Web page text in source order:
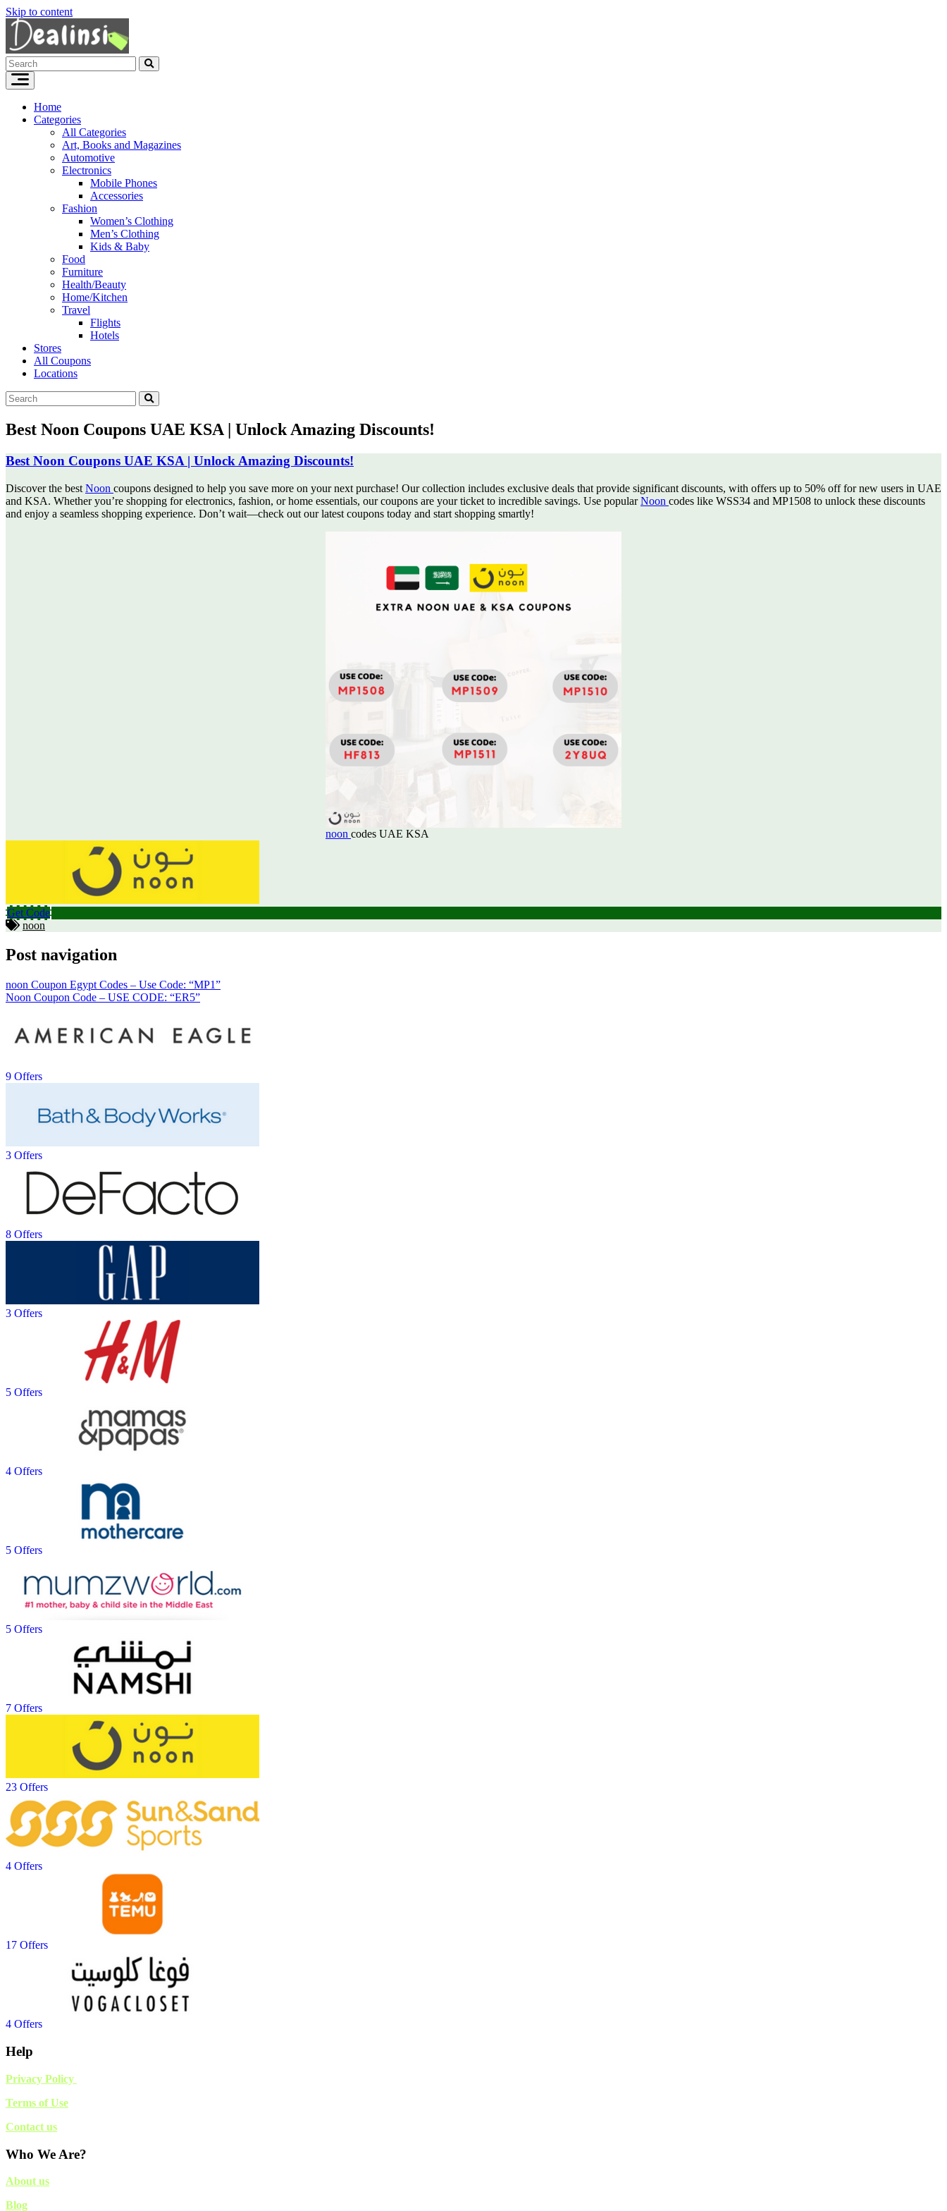
Skip to content
Home
Categories
All Categories
Art, Books and Magazines
Automotive
Electronics
Mobile Phones
Accessories
Fashion
Women’s Clothing
Men’s Clothing
Kids & Baby
Food
Furniture
Health/Beauty
Home/Kitchen
Travel
Flights
Hotels
Stores
All Coupons
Locations
Best Noon Coupons UAE KSA | Unlock Amazing Discounts!
Best Noon Coupons UAE KSA | Unlock Amazing Discounts!
Discover the best Noon coupons designed to help you save more on your next purchase! Our collection includes exclusive deals that provide significant discounts, with offers up to 50% off for new users in UAE
and KSA. Whether you’re shopping for electronics, fashion, or home essentials, our coupons are your ticket to incredible savings. Use popularNoon codes like WSS34 and MP1508 to unlock these discounts
and enjoy a seamless shopping experience. Don’t wait—check out our latest coupons today and start shopping smartly!
noon codes UAE KSA
Get Code
noon
Post navigation
noon Coupon Egypt Codes – Use Code: “MP1”
Noon Coupon Code – USE CODE: “ER5”
9 Offers
3 Offers
8 Offers
3 Offers
5 Offers
4 Offers
5 Offers
5 Offers
7 Offers
23 Offers
4 Offers
17 Offers
4 Offers
Help
Privacy Policy
Terms of Use
Contact us
Who We Are?
About us
Blog